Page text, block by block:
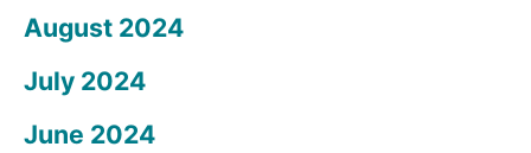
August 2024
July 2024
June 2024